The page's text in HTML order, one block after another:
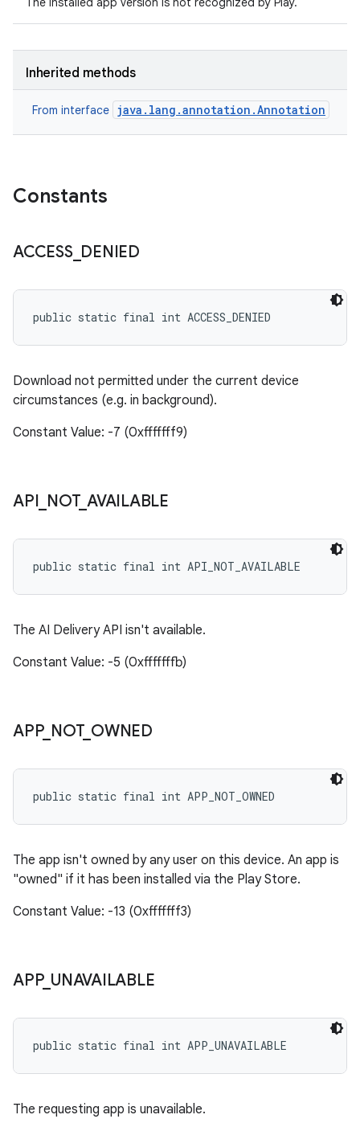
Inherited methods
From interface java.lang.annotation.Annotation
Constants
ACCESS_ DENIED
public static final int ACCESS_DENIED
Download not permitted under the current device
circumstances (e.g. in background).
Constant Value: -7 (0xfffffff9)
API NOT_ AVAILABLE
public static final int API_NOT_AVAILABLE
The AI Delivery API isn't available.
Constant Value: -5 (0xfffffffb)
APP_ NOT_ OWNED
public static final int APP_NOT_OWNED
The app isn't owned by any user on this device. An app is
"owned" if it has been installed via the Play Store.
Constant Value: -13 (0xfffffff3)
APP_ UNAVAILABLE
public static final int APP_UNAVAILABLE
The requesting app is unavailable.